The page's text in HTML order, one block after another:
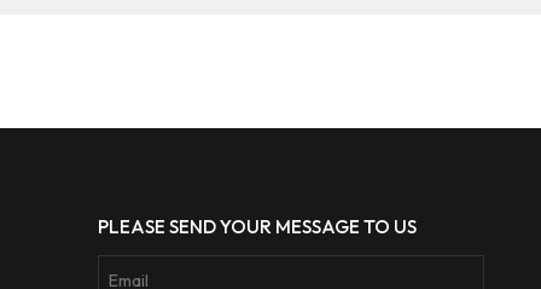
PLEASE SEND YOUR MESSAGE TO US